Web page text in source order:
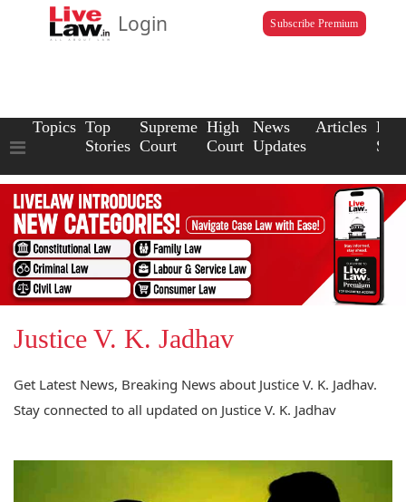
Login Subscribe Premium
Topics Top
Stories
Supreme
Court
High
Court
News
Updates
Articles Law
Justice V. K. Jadhav
Get Latest News, Breaking News about Justice V. K. Jadhav.
Stay connected to all updated on Justice V. K. Jadhav